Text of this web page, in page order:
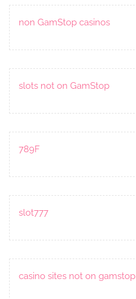
non GamStop casinos
slots not on GamStop
789F
slot777
casino sites not on gamstop